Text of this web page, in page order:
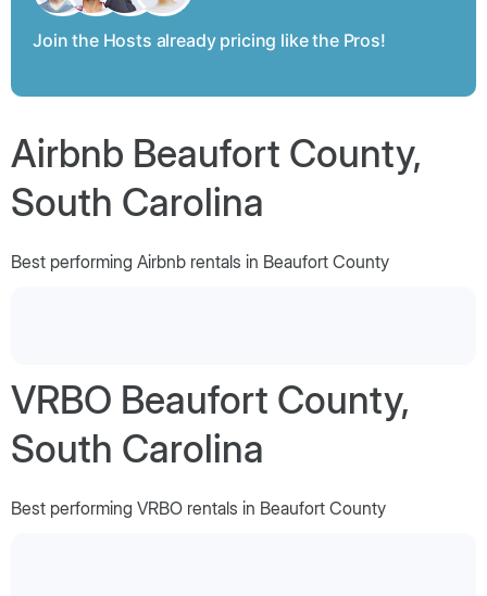
Join the Hosts already pricing like the Pros!
Airbnb Beaufort County,
South Carolina
Best performing Airbnb rentals in Beaufort County
VRBO Beaufort County,
South Carolina
Best performing VRBO rentals in Beaufort County